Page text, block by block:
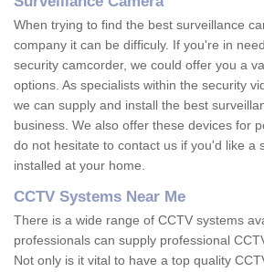
When trying to find the best surveillance
company it can be difficuly. If you're in
security camcorder, we could offer you a
options. As specialists within the security
we can supply and install the best
business. We also offer these devices for
do not hesitate to contact us if you'd like a
installed at your home.
CCTV Systems Near Me
There is a wide range of CCTV systems
professionals can supply professional
Not only is it vital to have a top quality